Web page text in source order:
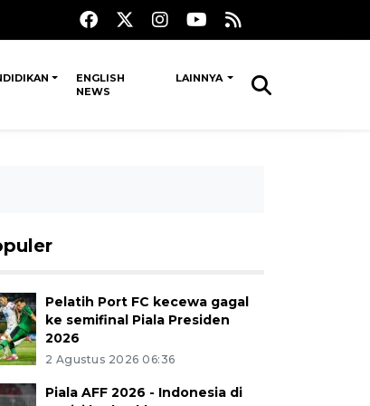
ENGLISH
NEWS
LAINNYA
Pelatih Port FC kecewa gagal
ke semifinal Piala Presiden
2026
2 Agustus 2026 06:36
Piala AFF 2026 - Indonesia di